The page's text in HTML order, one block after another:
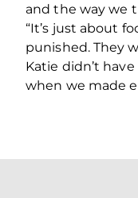
and the way we
“It’s just about
punished. They
Katie didn’t
when we made